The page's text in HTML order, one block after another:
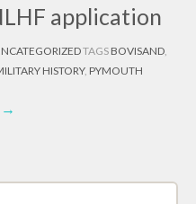
application
TAGS BOVISAND
HISTORY, PYMOUTH
→